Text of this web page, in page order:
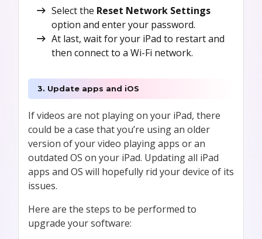
Select the Reset Network Settings
option and enter your password.
At last, wait for your iPad to restart and
then connect to a Wi-Fi network.
3. Update apps and iOS
If videos are not playing on your iPad, there
could be a case that you’re using an older
version of your video playing apps or an
outdated OS on your iPad. Updating all iPad
apps and OS will hopefully rid your device of its
issues.
Here are the steps to be performed to
upgrade your software: